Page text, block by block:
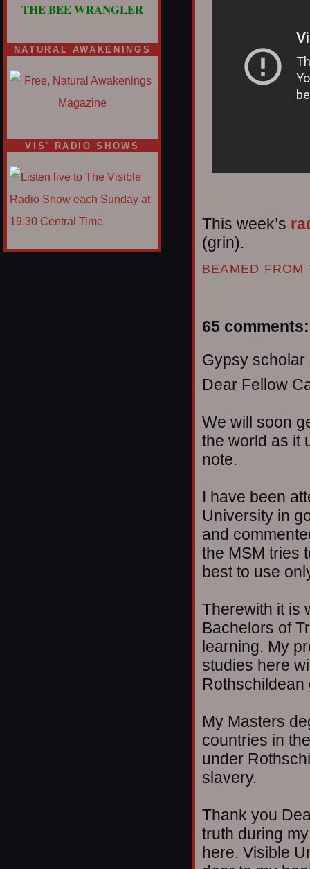
THE BEE WRANGLER
NATURAL AWAKENINGS
VIS' RADIO SHOWS
This week’s
(grin).
BEAMED
65 comments:
Gypsy scholar
Dear Fellow
We will soon
the world as it
note.
I have been
University in
and
the MSM tries
best to use
Therewith it is
Bachelors of
learning. My
studies here
Rothschildean
My Masters
countries in
under
slavery.
Thank you
truth during
here. Visible